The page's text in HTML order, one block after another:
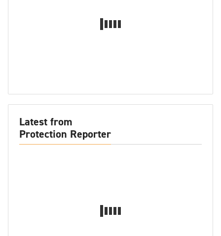
Latest from
Protection Reporter